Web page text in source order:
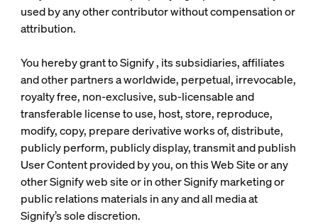
used by any other contributor without compensation or
attribution.
You hereby grant to Signify , its subsidiaries, affiliates
and other partners a worldwide, perpetual, irrevocable,
royalty free, non-exclusive, sub-licensable and
transferable license to use, host, store, reproduce,
modify, copy, prepare derivative works of, distribute,
publicly perform, publicly display, transmit and publish
User Content provided by you, on this Web Site or any
other Signify web site or in other Signify marketing or
public relations materials in any and all media at
Signify’s sole discretion.